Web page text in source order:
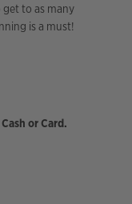
get to as many
is a must!
Cash or Card.